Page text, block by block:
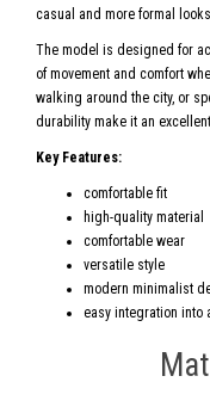
casual and more formal
The model is designed for
of movement and comfort
walking around the city, or
durability make it an
Key Features:
comfortable fit
high-quality material
comfortable wear
versatile style
modern minimalist
easy integration into